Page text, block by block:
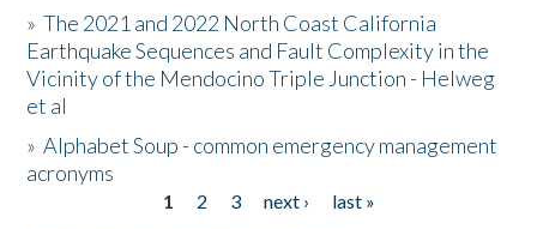
Donate
»The 2021 and 2022 North Coast California
Earthquake Sequences and Fault Complexity in the
Vicinity of the Mendocino Triple Junction - Helweg
et al
»Alphabet Soup - common emergency management
acronyms
1 2 3 next ›
last »